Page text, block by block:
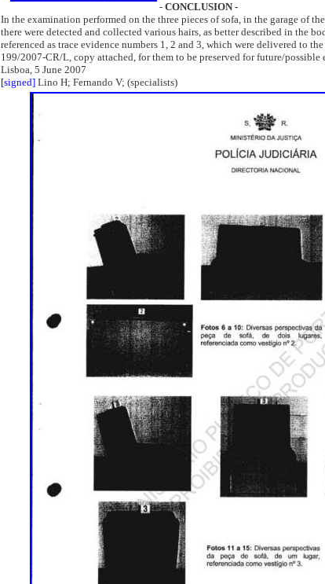
- CONCLUSION -
In the examination performed on the three pieces of sofa, in the garage of
there were detected and collected various hairs, as better described in the
referenced as trace evidence numbers 1, 2 and 3, which were delivered to
199/2007-CR/L, copy attached, for them to be preserved for future/possible
Lisboa, 5 June 2007
[signed] Lino H; Fernando V; (specialists)